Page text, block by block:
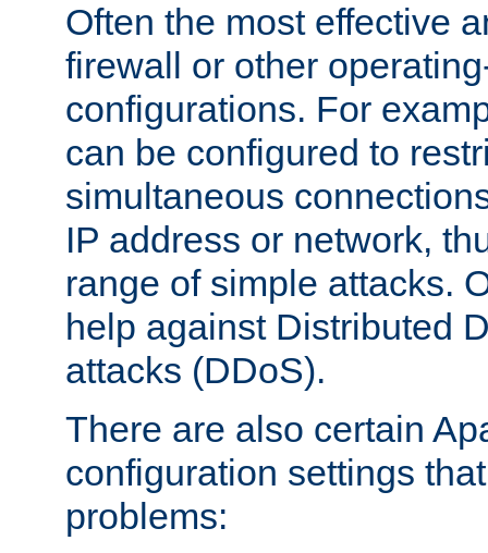
Often the most effective
firewall or other
configurations. For
can be configured to
simultaneous
IP address or network,
range of simple attacks.
help against Distributed
attacks (DDoS).
There are also certain
configuration settings
problems: